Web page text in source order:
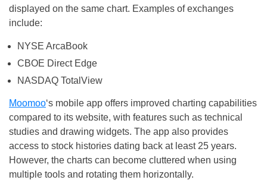
displayed on the same chart. Examples of exchanges
include:
NYSE ArcaBook
CBOE Direct Edge
NASDAQ TotalView
Moomoo‘s mobile app offers improved charting capabilities
compared to its website, with features such as technical
studies and drawing widgets. The app also provides
access to stock histories dating back at least 25 years.
However, the charts can become cluttered when using
multiple tools and rotating them horizontally.